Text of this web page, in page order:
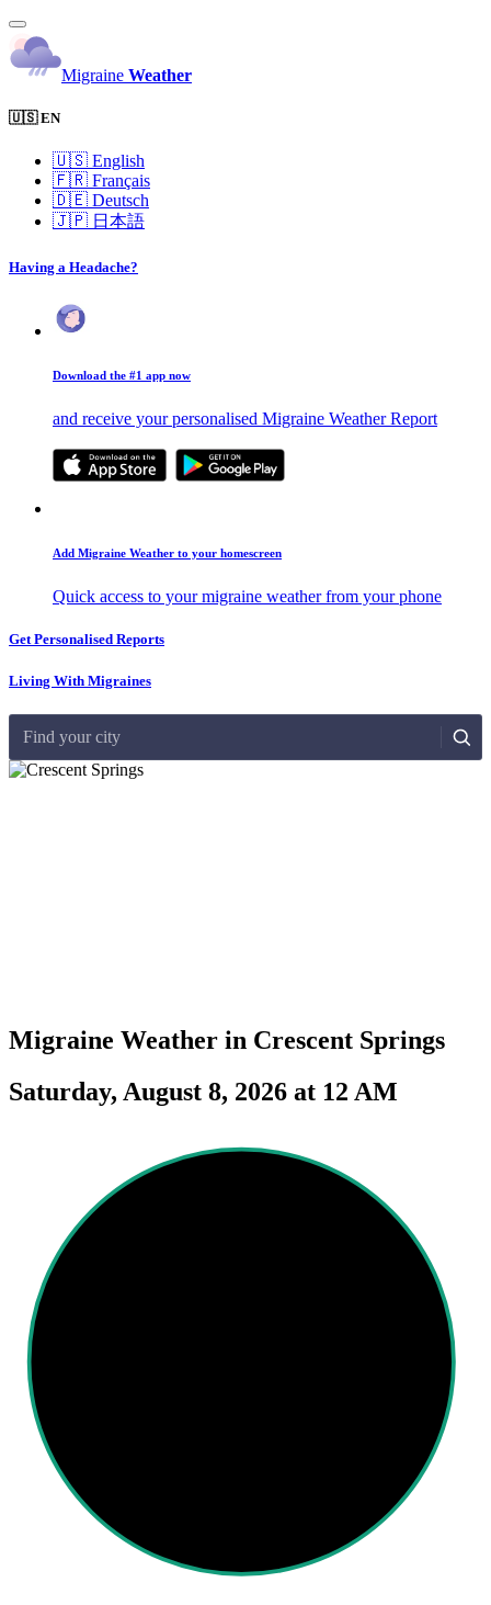
Migraine Weather
🇺🇸 EN
🇺🇸 English
🇫🇷 Français
🇩🇪 Deutsch
🇯🇵 日本語
Having a Headache?
Download the #1 app now
and receive your personalised Migraine Weather Report
Add Migraine Weather to your homescreen
Quick access to your migraine weather from your phone
Get Personalised Reports
Living With Migraines
Find your city
Migraine Weather in Crescent Springs
Saturday, August 8, 2026 at 12 AM